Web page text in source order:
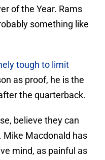
of the Year. Rams
something like
tough to limit
as proof, he is the
the quarterback.
believe they can
Macdonald has
mind, as painful as